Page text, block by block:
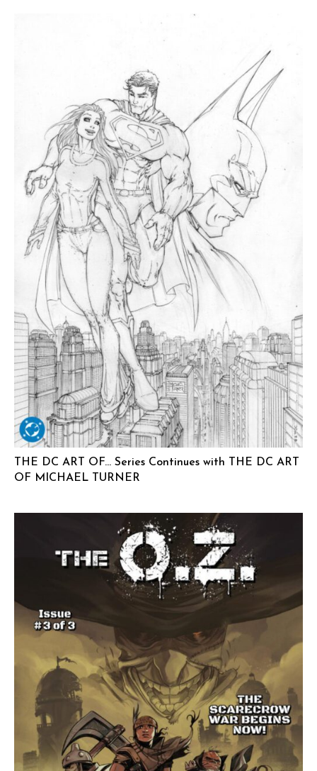
THE DC ART OF… Series Continues with THE DC ART
OF MICHAEL TURNER